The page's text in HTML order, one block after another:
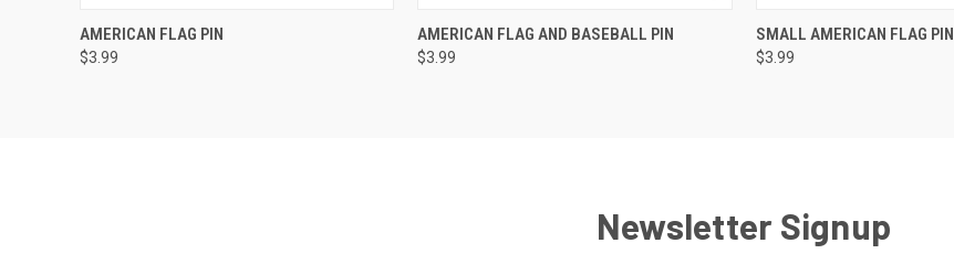
QUICK VIEW
AMERICAN FLAG PIN
$3.99
QUICK VIEW
AMERICAN FLAG AND BASEBALL PIN
$3.99
QUICK VIEW
SMALL AMERICAN FLAG PIN
$3.99
Newsletter Signup